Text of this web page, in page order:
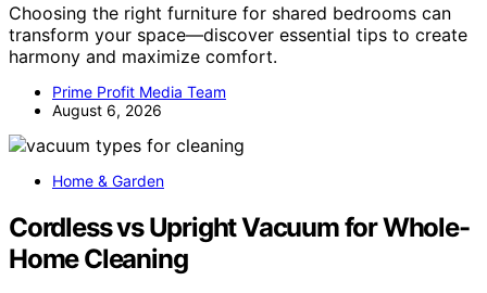
Choosing the right furniture for shared bedrooms can
transform your space—discover essential tips to create
harmony and maximize comfort.
Prime Profit Media Team
August 6, 2026
Home & Garden
Cordless vs Upright Vacuum for Whole-
Home Cleaning